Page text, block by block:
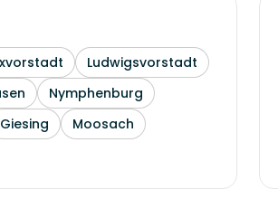
Ludwigsvorstadt
Nymphenburg
Giesing
Moosach